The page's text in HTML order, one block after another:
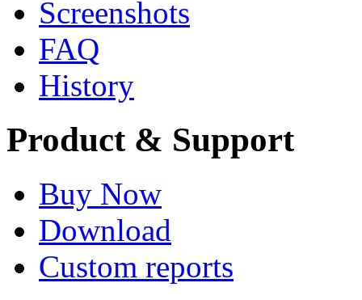
Screenshots
FAQ
History
Product & Support
Buy Now
Download
Custom reports